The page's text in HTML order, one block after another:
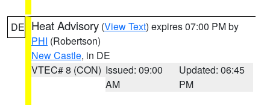
DE Heat Advisory (View Text) expires 07:00 PM by
PHI (Robertson)
New Castle, in DE
VTEC# 8 (CON) Issued: 09:00
AM
Updated: 06:45
PM